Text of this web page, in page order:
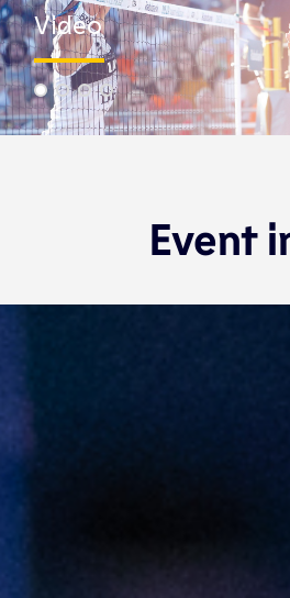
Video
Event